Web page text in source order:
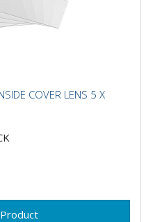
COVER LENS 5 X